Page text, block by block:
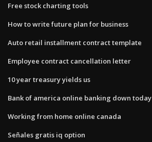
Free stock charting tools
How to write future plan for business
Auto retail installment contract template
Employee contract cancellation letter
10 year treasury yields us
Bank of america online banking down today
Working from home online canada
Señales gratis iq option